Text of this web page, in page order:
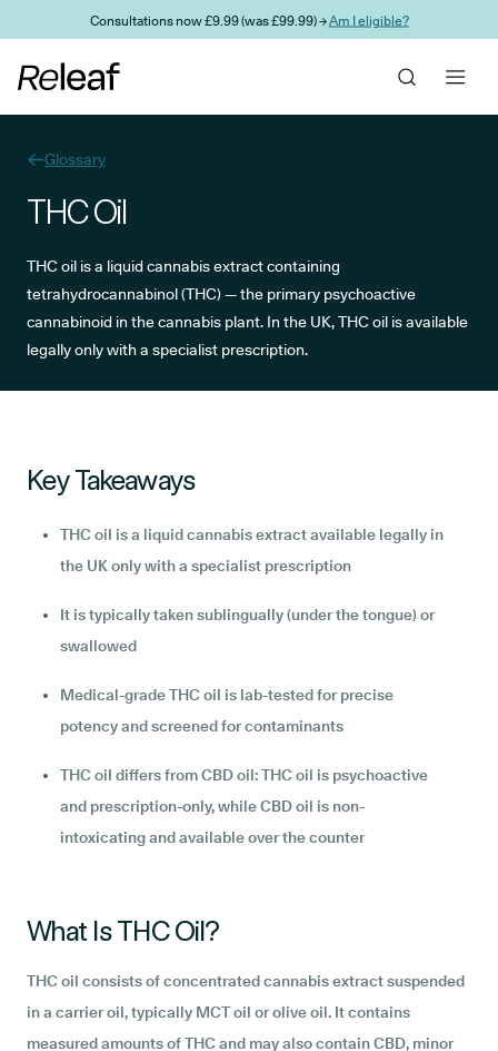
Skip to main contentConsultations now £9.99 (was £99.99) →Am I eligible?
Glossary
THC Oil
THC oil is a liquid cannabis extract containing
tetrahydrocannabinol (THC) — the primary psychoactive
cannabinoid in the cannabis plant. In the UK, THC oil is available
legally only with a specialist prescription.
Key Takeaways
THC oil is a liquid cannabis extract available legally in
the UK only with a specialist prescription
It is typically taken sublingually (under the tongue) or
swallowed
Medical-grade THC oil is lab-tested for precise
potency and screened for contaminants
THC oil differs from CBD oil: THC oil is psychoactive
and prescription-only, while CBD oil is non-
intoxicating and available over the counter
What Is THC Oil?
THC oil consists of concentrated cannabis extract suspended
in a carrier oil, typically MCT oil or olive oil. It contains
measured amounts of THC and may also contain CBD, minor